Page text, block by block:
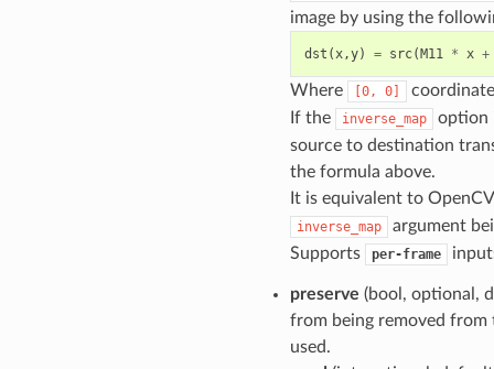
image by using the
dst (x,y) = src(M11 * x +
Where [0, 0]
If the
inverse_map
option
source to destination
the formula above.
It is equivalent to
inverse_map
argument
Supports
per-frame
preserve (bool, optional,
from being removed
used.